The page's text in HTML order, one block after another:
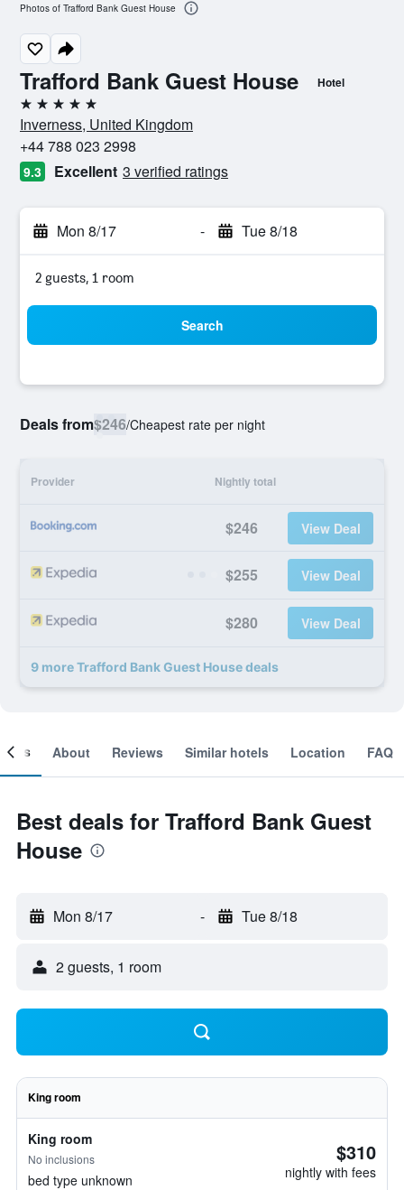
Trafford Bank Guest House Hotel
5 stars
Inverness, United Kingdom
+44 788 023 2998
9.3 Excellent 3 verified ratings
Mon 8/17 - Tue 8/18
2 guests, 1 room
Search
Deals from$246/Cheapest rate per night
Provider Nightly total
$246 View Deal
$255 View Deal
$280 View Deal
9 more Trafford Bank Guest House deals
Photos of Trafford Bank Guest House
About Reviews Similar hotels Location FAQ
Best deals for Trafford Bank Guest
House
Mon 8/17 - Tue 8/18
2 guests, 1 room
King room
King room
No inclusions
bed type unknown
$310
nightly with fees